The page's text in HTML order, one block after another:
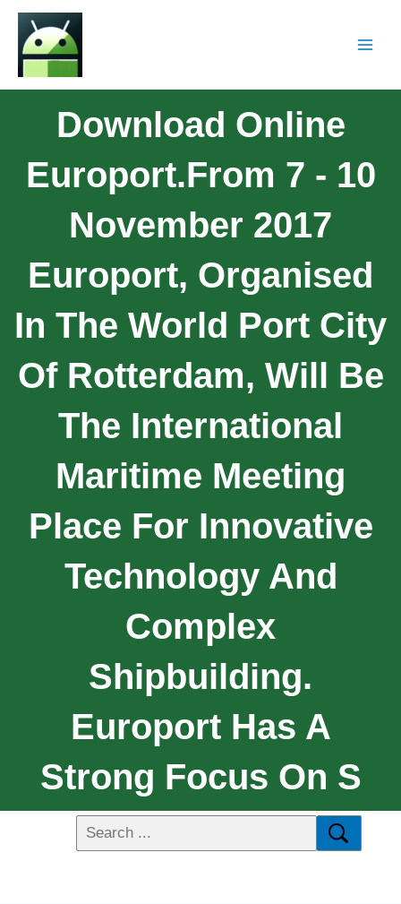
Download Online
Europort.From 7 - 10
November 2017
Europort, Organised
In The World Port City
Of Rotterdam, Will Be
The International
Maritime Meeting
Place For Innovative
Technology And
Complex
Shipbuilding.
Europort Has A
Strong Focus On S